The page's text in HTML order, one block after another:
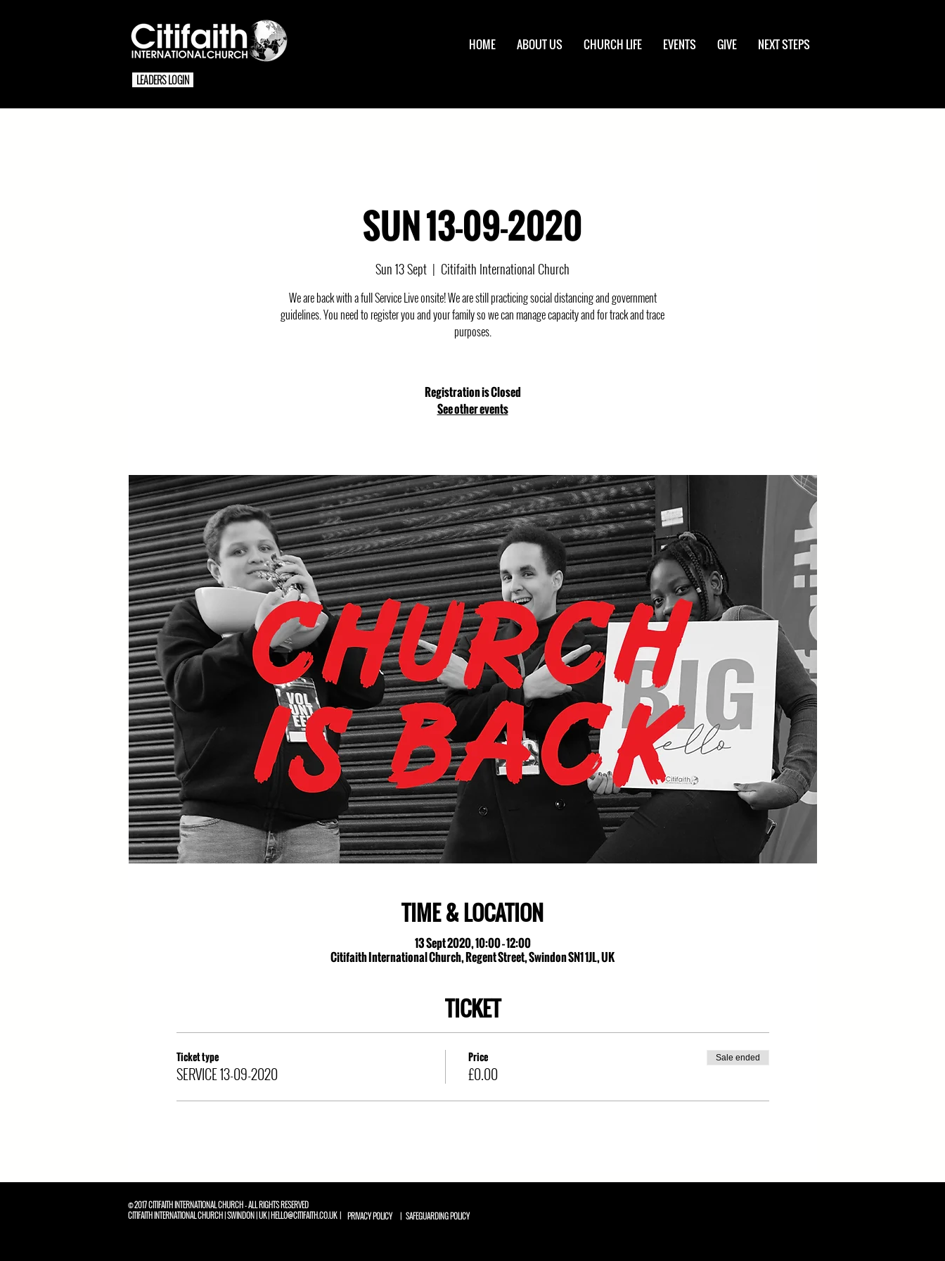
HOME ABOUT US CHURCH LIFE EVENTS GIVE NEXT STEPS
LEADERS LOGIN
SUN 13-09-2020
Sun 13 Sept
  |
Citifaith International Church
We are back with a full Service Live onsite! We are still practicing social distancing and government
guidelines. You need to register you and your family so we can manage capacity and for track and trace
purposes.
Registration is Closed
See other events
TIME & LOCATION
13 Sept 2020, 10:00 – 12:00
Citifaith International Church, Regent Street, Swindon SN1 1JL, UK
TICKET
Ticket type
SERVICE 13-09-2020
Price
£0.00
Sale ended
© 2017 CITIFAITH INTERNATIONAL CHURCH - ALL RIGHTS RESERVED
CITIFAITH INTERNATIONAL CHURCH | SWINDON | UK | HELLO@CITIFAITH.CO.UK | PRIVACY POLICY | SAFEGUARDING POLICY